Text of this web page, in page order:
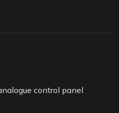
control panel